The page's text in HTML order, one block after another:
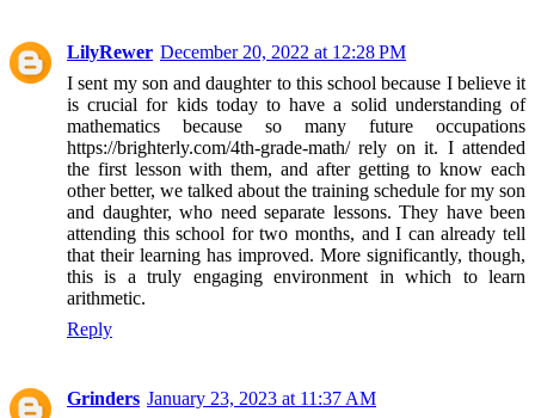
LilyRewer December 20, 2022 at 12:28 PM
I sent my son and daughter to this school because I believe it
is crucial for kids today to have a solid understanding of
mathematics because so many future occupations
https://brighterly.com/4th-grade-math/ rely on it. I attended
the first lesson with them, and after getting to know each
other better, we talked about the training schedule for my son
and daughter, who need separate lessons. They have been
attending this school for two months, and I can already tell
that their learning has improved. More significantly, though,
this is a truly engaging environment in which to learn
arithmetic.
Reply
Grinders January 23, 2023 at 11:37 AM